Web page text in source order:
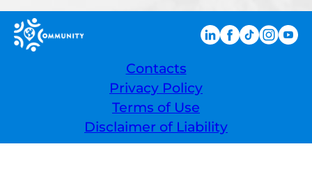
Contacts
Privacy Policy
Terms of Use
Disclaimer of Liability